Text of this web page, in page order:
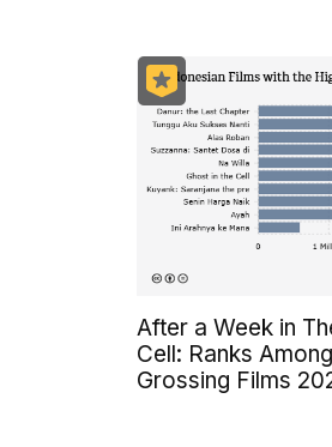
After a Week in
Cell: Ranks
Grossing Films